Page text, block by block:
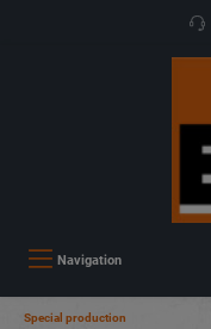
Navigation
Special production